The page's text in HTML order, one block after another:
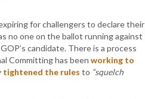
for challengers to declare their
no one on the ballot running against
candidate. There is a process
Committing has been working to
tightened the rules to “squelch